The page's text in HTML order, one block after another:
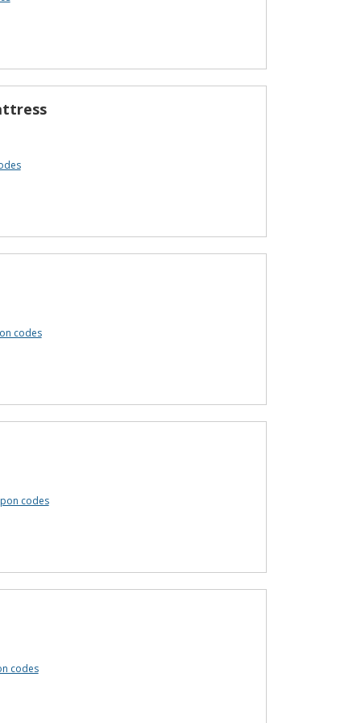
codes
codes
codes